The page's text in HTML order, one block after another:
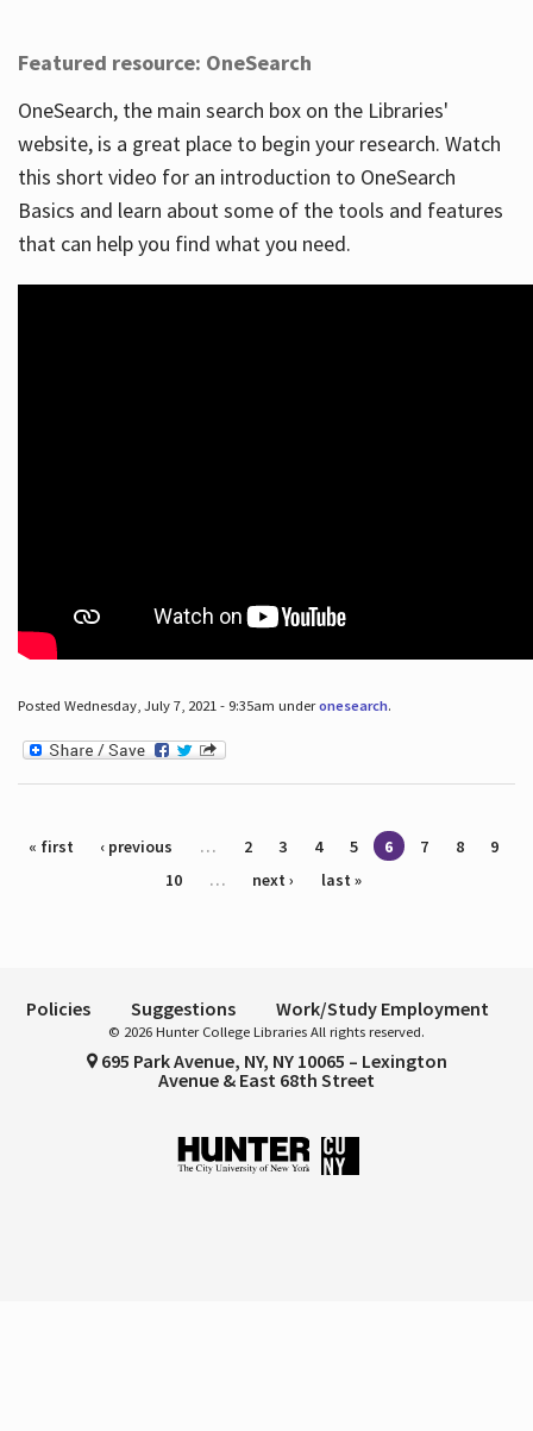
Featured resource: OneSearch
OneSearch, the main search box on the Libraries'
website, is a great place to begin your research. Watch
this short video for an introduction to OneSearch
Basics and learn about some of the tools and features
that can help you find what you need.
Posted Wednesday, July 7, 2021 - 9:35am underonesearch.
Pages
« first ‹ previous … 2 3 4 5 6 7 8
9
10
… next › last »
Policies Suggestions Work/Study Employment
© 2026 Hunter College Libraries All rights reserved.
695 Park Avenue, NY, NY 10065 – Lexington
Avenue & East 68th Street